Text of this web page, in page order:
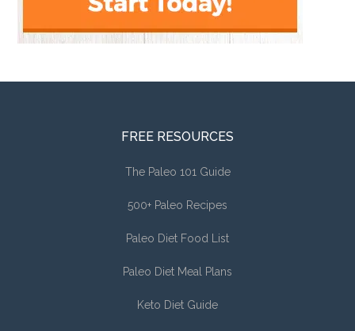
FREE RESOURCES
The Paleo 101 Guide
500+ Paleo Recipes
Paleo Diet Food List
Paleo Diet Meal Plans
Keto Diet Guide